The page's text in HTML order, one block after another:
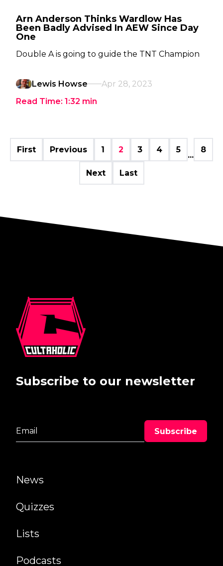
Arn Anderson Thinks Wardlow Has
Been Badly Advised In AEW Since Day
One
Double A is going to guide the TNT Champion
Lewis Howse
Apr 28, 2023
Read Time: 1:32 min
First Previous 1 2 3 4 5
...
8
Next Last
News
Quizzes
Lists
Podcasts
Subscribe to our newsletter